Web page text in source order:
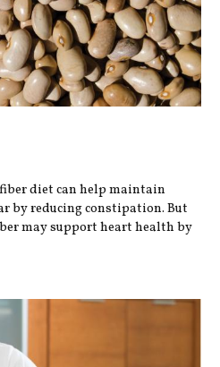
diet can help maintain
by reducing constipation. But
may support heart health by